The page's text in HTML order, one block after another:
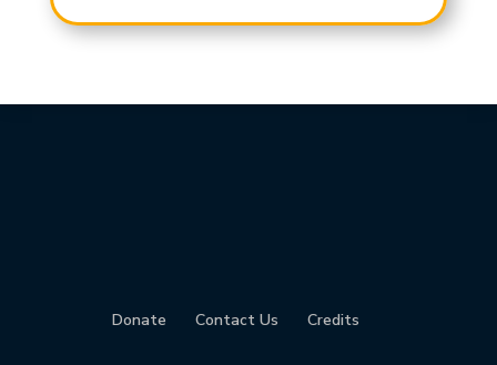
Donate Contact Us Credits